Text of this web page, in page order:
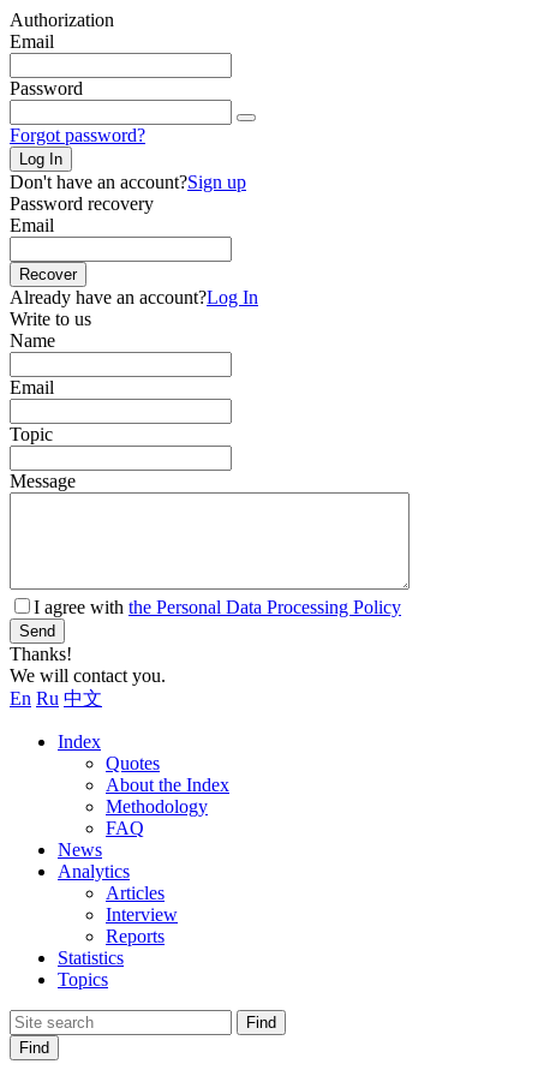
Authorization
Email
Password
Forgot password?
Log In
Don't have an account?Sign up
Password recovery
Email
Recover
Already have an account?Log In
Write to us
Name
Email
Topic
Message
I agree with the Personal Data Processing Policy
Send
Thanks!
We will contact you.
En Ru 中文
Index
Quotes
About the Index
Methodology
FAQ
News
Analytics
Articles
Interview
Reports
Statistics
Topics
Find
Find